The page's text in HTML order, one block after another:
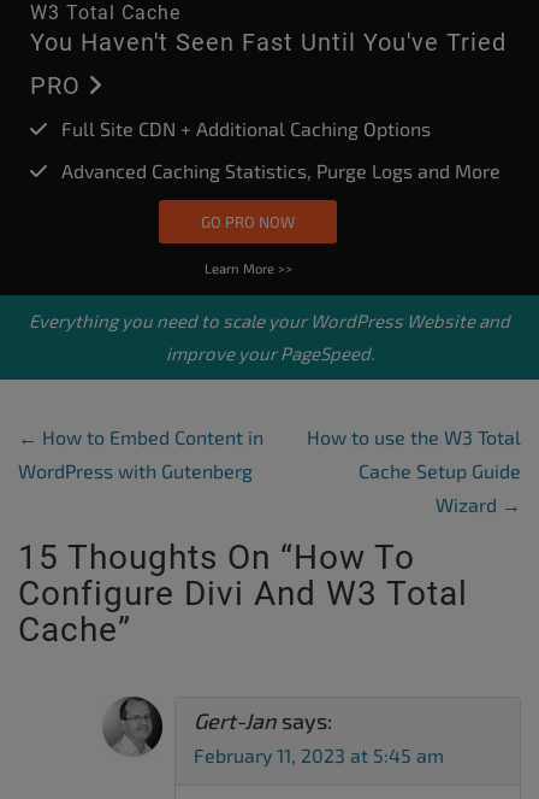
W3 Total Cache
You Haven't Seen Fast Until You've Tried
PRO
Full Site CDN + Additional Caching Options
Advanced Caching Statistics, Purge Logs and More
GO PRO NOW
Learn More >>
Everything you need to scale yourWordPress Websiteand
improve your PageSpeed.
Post Navigation
← How to Embed Content in
WordPress with Gutenberg
How to use the W3 Total
Cache Setup Guide
Wizard →
15 Thoughts On “How To
Configure Divi And W3 Total
Cache”
Gert-Jan says:
February 11, 2023 at 5:45 am